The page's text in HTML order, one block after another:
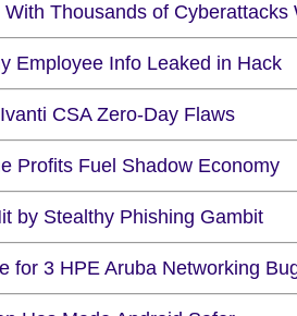
Thousands of Cyberattacks
Employee Info Leaked in Hack
CSA Zero-Day Flaws
Profits Fuel Shadow Economy
by Stealthy Phishing Gambit
for 3 HPE Aruba Networking